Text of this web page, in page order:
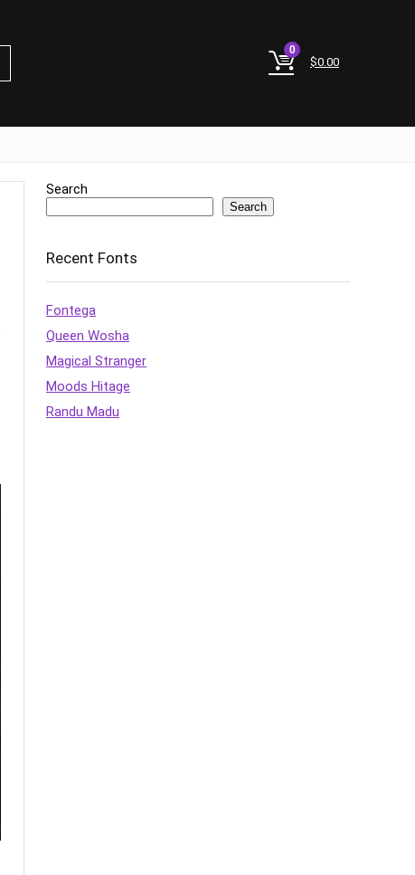
0
$0.00
Search
Search
Recent Fonts
Fontega
Queen Wosha
Magical Stranger
Moods Hitage
Randu Madu